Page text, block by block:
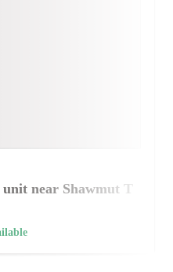
near Shawmut T